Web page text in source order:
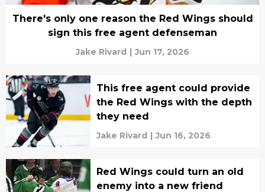
There's only one reason the Red Wings should
sign this free agent defenseman
Jake Rivard | Jun 17, 2026
This free agent could provide
the Red Wings with the depth
they need
Jake Rivard | Jun 16, 2026
Red Wings could turn an old
enemy into a new friend